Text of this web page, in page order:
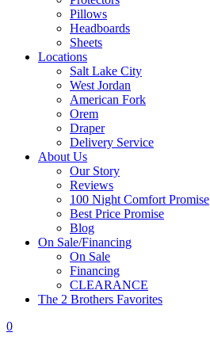
Pillows
Headboards
Sheets
Locations
Salt Lake City
West Jordan
American Fork
Orem
Draper
Delivery Service
About Us
Our Story
Reviews
100 Night Comfort Promise
Best Price Promise
Blog
On Sale/Financing
On Sale
Financing
CLEARANCE
The 2 Brothers Favorites
0